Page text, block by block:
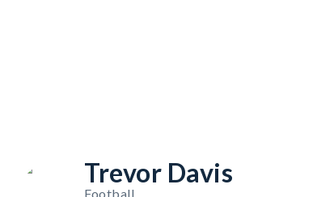
Trevor Davis
Football